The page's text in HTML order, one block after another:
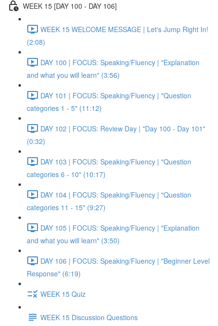
WEEK 15 [DAY 100 - DAY 106]
WEEK 15 WELCOME MESSAGE | Let's Jump Right In!
(2:08)
DAY 100 | FOCUS: Speaking/Fluency | "Explanation
and what you will learn" (3:56)
DAY 101 | FOCUS: Speaking/Fluency | "Question
categories 1 - 5" (11:12)
DAY 102 | FOCUS: Review Day | "Day 100 - Day 101"
(0:32)
DAY 103 | FOCUS: Speaking/Fluency | "Question
categories 6 - 10" (10:17)
DAY 104 | FOCUS: Speaking/Fluency | "Question
categories 11 - 15" (9:27)
DAY 105 | FOCUS: Speaking/Fluency | "Explanation
and what you will learn" (3:50)
DAY 106 | FOCUS: Speaking/Fluency | "Beginner Level
Response" (6:19)
WEEK 15 Quiz
WEEK 15 Discussion Questions